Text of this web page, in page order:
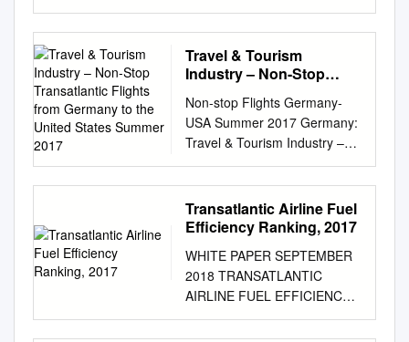
American Airlines announced
plans to accelerate the
retirement of some older, less
fuel-ecient aircraft from its eet
planned. As ying schedules
and aircraft needs are ne-
tuned during this period of
record low demand, American
will take the unique step of
retiring a total of ve aircraft
types. American has ocially
retired the Embraer E190 and
Boeing 767 eets, which were
originally scheduled to retire
Travel & Tourism
Industry – Non-Stop
Germany to the United
States Summer 2017
Non-stop Flights Germany-
USA Summer 2017 Germany:
Travel & Tourism Industry –
Non-StopPage 1 of 5
Transatlantic Flights from
Germany to the United States
Summer 2017 Elizabeth
Summary This is an inventory
of non-stop transatlantic
flights from Germany to the
United States, based on
Transatlantic Airline Fuel
Efficiency Ranking, 2017
WHITE PAPER SEPTEMBER
2018 TRANSATLANTIC
AIRLINE FUEL EFFICIENCY
RANKING, 2017 Brandon
Graver, Ph.D., and Daniel